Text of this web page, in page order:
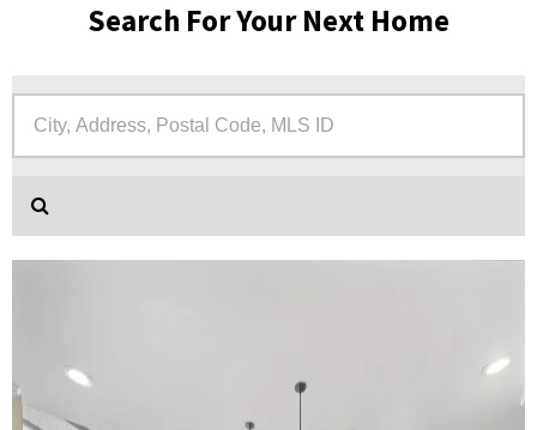
Search For Your Next Home